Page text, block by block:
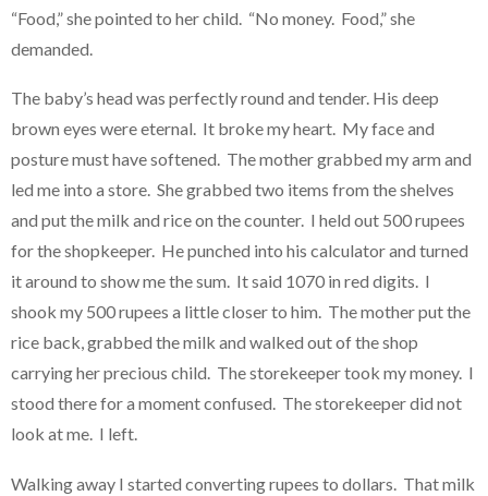
“Food,” she pointed to her child. “No money. Food,” she
demanded.
The baby’s head was perfectly round and tender. His deep
brown eyes were eternal. It broke my heart. My face and
posture must have softened. The mother grabbed my arm and
led me into a store. She grabbed two items from the shelves
and put the milk and rice on the counter. I held out 500 rupees
for the shopkeeper. He punched into his calculator and turned
it around to show me the sum. It said 1070 in red digits. I
shook my 500 rupees a little closer to him. The mother put the
rice back, grabbed the milk and walked out of the shop
carrying her precious child. The storekeeper took my money. I
stood there for a moment confused. The storekeeper did not
look at me. I left.
Walking away I started converting rupees to dollars. That milk